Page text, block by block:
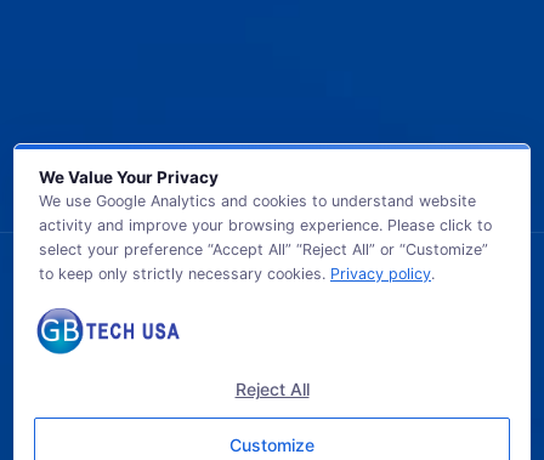
© 2026 GB TECH USA. All Rights Reserved.
We Value Your Privacy
We use Google Analytics and cookies to understand website
activity and improve your browsing experience. Please click to
select your preference “Accept All” “Reject All” or “Customize”
to keep only strictly necessary cookies. Privacy policy.
Reject All
Customize